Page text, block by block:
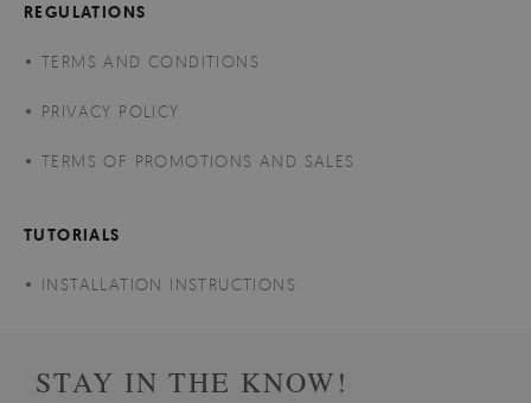
REGULATIONS
TERMS AND CONDITIONS
PRIVACY POLICY
TERMS OF PROMOTIONS AND SALES
TUTORIALS
INSTALLATION INSTRUCTIONS
STAY IN THE KNOW!